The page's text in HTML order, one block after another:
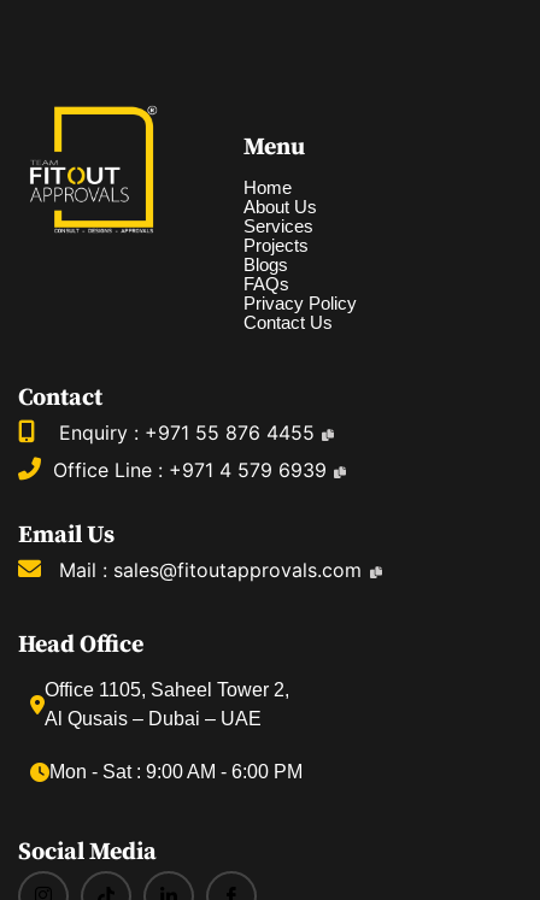
Menu
Home
About Us
Services
Projects
Blogs
FAQs
Privacy Policy
Contact Us
Contact
Enquiry : +971 55 876 4455
Office Line : +971 4 579 6939
Email Us
Mail : sales@fitoutapprovals.com
Head Office
Office 1105, Saheel Tower 2,
Al Qusais – Dubai – UAE
Mon ‐ Sat : 9:00 AM ‐ 6:00 PM
Social Media